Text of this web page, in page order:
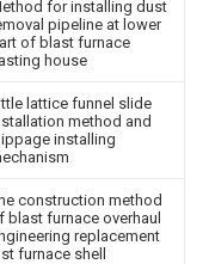
for installing dust
pipeline at lower
of blast furnace
house
lattice funnel slide
method and
installing
construction method
blast furnace overhaul
replacement
furnace shell